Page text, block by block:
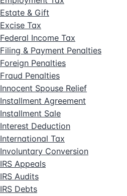
Estate & Gift
Excise Tax
Federal Income Tax
Filing & Payment Penalties
Foreign Penalties
Fraud Penalties
Innocent Spouse Relief
Installment Agreement
Installment Sale
Interest Deduction
International Tax
Involuntary Conversion
IRS Appeals
IRS Audits
IRS Debts